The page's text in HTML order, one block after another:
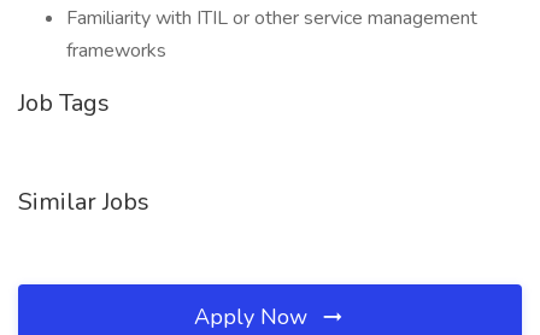
Familiarity with ITIL or other service management
frameworks
Job Tags
Similar Jobs
Apply Now